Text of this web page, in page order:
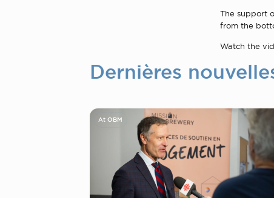
The support
from the
Watch the
Dernières
At OBM